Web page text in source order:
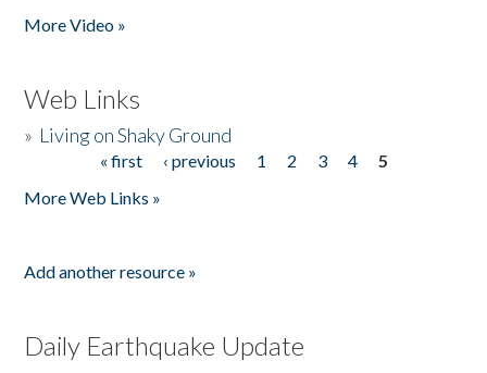
More Video »
Web Links
» Living on Shaky Ground
« first ‹ previous 1 2 3 4
5
More Web Links »
Add another resource »
Daily Earthquake Update